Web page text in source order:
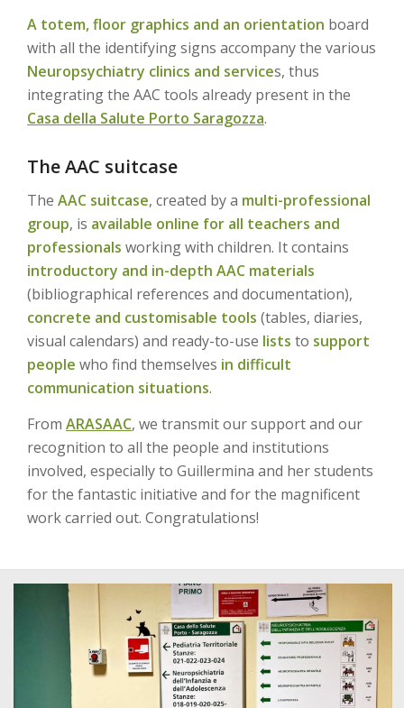
A totem, floor graphics and an orientation board
with all the identifying signs accompany the various
Neuropsychiatry clinics and services, thus
integrating the AAC tools already present in the
Casa della Salute Porto Saragozza.
The AAC suitcase
The AAC suitcase, created by a multi-professional
group, is available online for all teachers and
professionals working with children. It contains
introductory and in-depth AAC materials
(bibliographical references and documentation),
concrete and customisable tools (tables, diaries,
visual calendars) and ready-to-use lists to support
people who find themselves in difficult
communication situations.
From ARASAAC, we transmit our support and our
recognition to all the people and institutions
involved, especially to Guillermina and her students
for the fantastic initiative and for the magnificent
work carried out. Congratulations!